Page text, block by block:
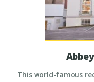
This world-famous